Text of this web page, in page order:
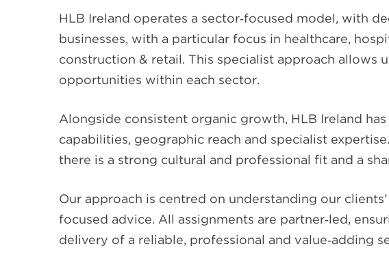
HLB Ireland operates a sector‑focused model, with
businesses, with a particular focus in healthcare,
construction & retail. This specialist approach
opportunities within each sector.
Alongside consistent organic growth, HLB Ireland
capabilities, geographic reach and specialist
there is a strong cultural and professional fit and a
Our approach is centred on understanding our
focused advice. All assignments are partner‑led,
delivery of a reliable, professional and value‑adding